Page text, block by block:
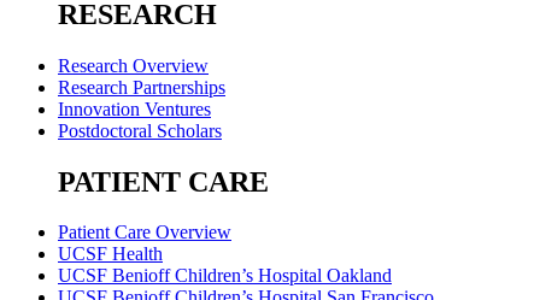
RESEARCH
Research Overview
Research Partnerships
Innovation Ventures
Postdoctoral Scholars
PATIENT CARE
Patient Care Overview
UCSF Health
UCSF Benioff Children’s Hospital Oakland